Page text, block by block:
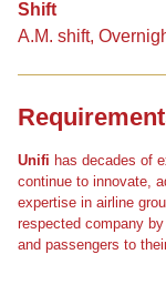
Shift
A.M. shift,
Unifi has decades of
continue to innovate,
expertise in airline
respected company
and passengers to